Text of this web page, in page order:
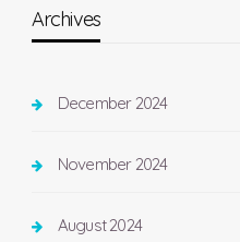
Archives
December 2024
November 2024
August 2024